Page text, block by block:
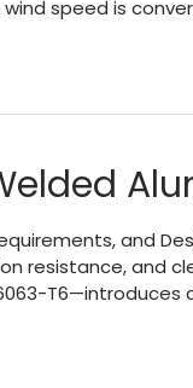
speed is
and
resistance, and